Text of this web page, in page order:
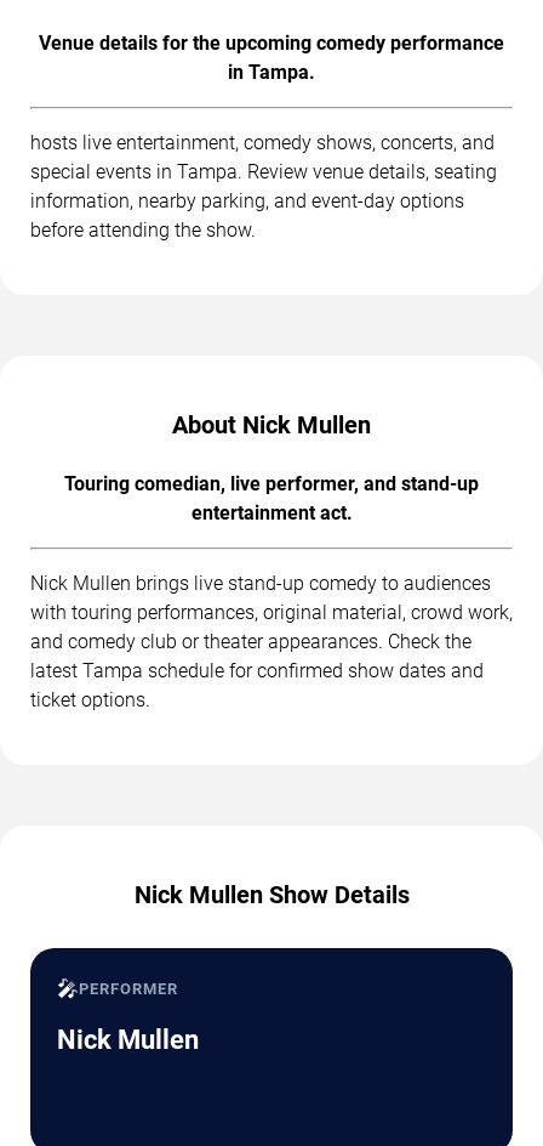
Venue details for the upcoming comedy performance
in Tampa.
hosts live entertainment, comedy shows, concerts, and
special events in Tampa. Review venue details, seating
information, nearby parking, and event-day options
before attending the show.
About Nick Mullen
Touring comedian, live performer, and stand-up
entertainment act.
Nick Mullen brings live stand-up comedy to audiences
with touring performances, original material, crowd work,
and comedy club or theater appearances. Check the
latest Tampa schedule for confirmed show dates and
ticket options.
Nick Mullen Show Details
🎤PERFORMER
Nick Mullen